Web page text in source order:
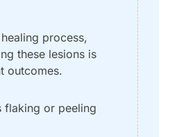
process,
these lesions is
outcomes.
flaking or peeling